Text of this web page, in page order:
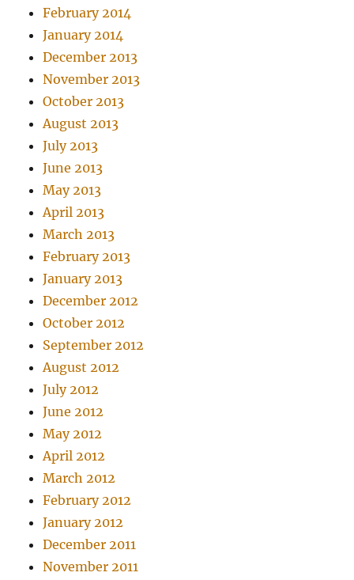
February 2014
January 2014
December 2013
November 2013
October 2013
August 2013
July 2013
June 2013
May 2013
April 2013
March 2013
February 2013
January 2013
December 2012
October 2012
September 2012
August 2012
July 2012
June 2012
May 2012
April 2012
March 2012
February 2012
January 2012
December 2011
November 2011